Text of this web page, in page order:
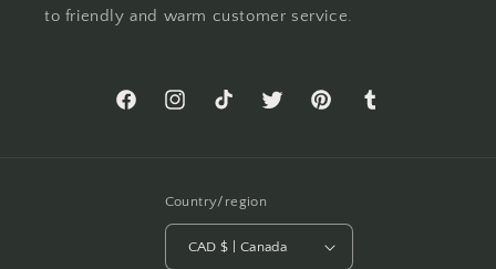
to friendly and warm customer service.
FacebookInstagramTikTok Twitter PinterestTumblr
Country/region
CAD $ | Canada